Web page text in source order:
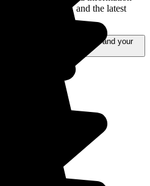
destinations, and the latest
your data is processed and your